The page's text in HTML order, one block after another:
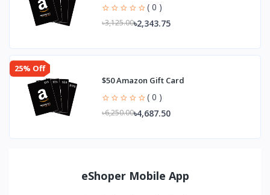
( 0 )
৳3,125.00৳2,343.75
25% Off
$50 Amazon Gift Card
( 0 )
৳6,250.00৳4,687.50
eShoper Mobile App